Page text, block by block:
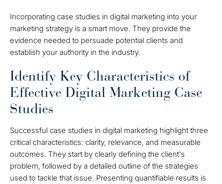
Incorporating case studies in digital marketing into your
marketing strategy is a smart move. They provide the
evidence needed to persuade potential clients and
establish your authority in the industry.
Identify Key Characteristics of
Effective Digital Marketing Case
Studies
Successful case studies in digital marketing highlight three
critical characteristics: clarity, relevance, and measurable
outcomes. They start by clearly defining the client's
problem, followed by a detailed outline of the strategies
used to tackle that issue. Presenting quantifiable results is